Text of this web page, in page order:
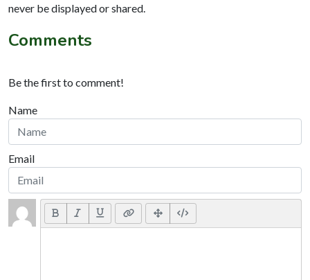
never be displayed or shared.
Comments
Be the first to comment!
Name
Email